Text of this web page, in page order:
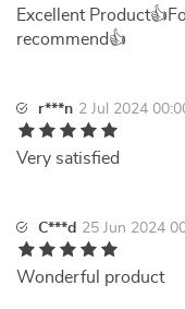
Excellent
recommend👍
r***n 2 Jul 2024
Very satisfied
C***d 25 Jun 2024
Wonderful product